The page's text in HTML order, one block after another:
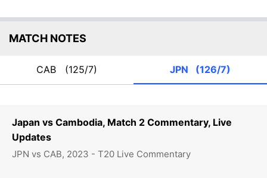
Japan vs Cambodia, Match 2 Commentary, Live
Updates
JPN vs CAB, 2023 - T20 Live Commentary
MATCH NOTES
CAB (125/7) JPN (126/7)